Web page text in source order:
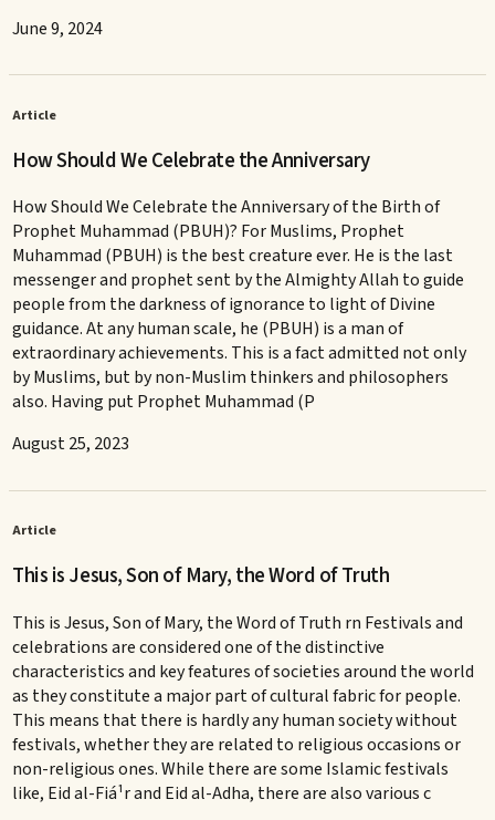
June 9, 2024
Article
How Should We Celebrate the Anniversary
How Should We Celebrate the Anniversary of the Birth of
Prophet Muhammad (PBUH)? For Muslims, Prophet
Muhammad (PBUH) is the best creature ever. He is the last
messenger and prophet sent by the Almighty Allah to guide
people from the darkness of ignorance to light of Divine
guidance. At any human scale, he (PBUH) is a man of
extraordinary achievements. This is a fact admitted not only
by Muslims, but by non-Muslim thinkers and philosophers
also. Having put Prophet Muhammad (P
August 25, 2023
Article
This is Jesus, Son of Mary, the Word of Truth
This is Jesus, Son of Mary, the Word of Truth rn Festivals and
celebrations are considered one of the distinctive
characteristics and key features of societies around the world
as they constitute a major part of cultural fabric for people.
This means that there is hardly any human society without
festivals, whether they are related to religious occasions or
non-religious ones. While there are some Islamic festivals
like, Eid al-Fiá¹­r and Eid al-Adha, there are also various c